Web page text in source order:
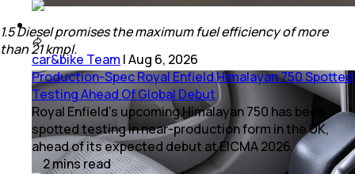
1.5 Diesel promises the maximum fuel efficiency of more
than 21 kmpl.
car&bike Team |Aug 6, 2026
Production-Spec Royal Enfield Himalayan 750 Spotted
Testing Ahead Of Global Debut
Royal Enfield's upcoming Himalayan 750 has been
spotted testing in near-production form in the UK,
ahead of its expected debut at EICMA 2026.
2minsread